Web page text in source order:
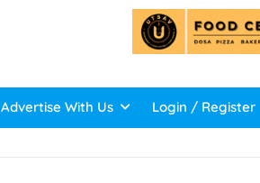
Advertise With Us Login / Register